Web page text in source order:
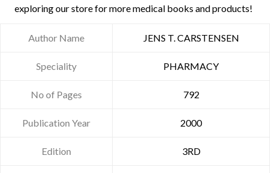
exploring our store for more medical books and products!
Author Name JENS T. CARSTENSEN
Speciality PHARMACY
No of Pages 792
Publication Year 2000
Edition 3RD